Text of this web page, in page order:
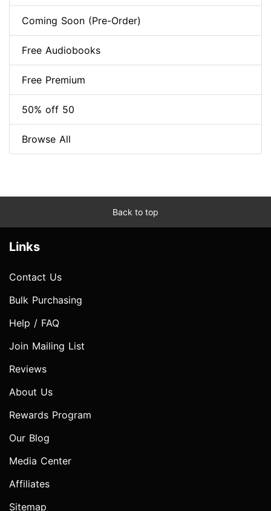
Coming Soon (Pre-Order)
Free Audiobooks
Free Premium
50% off 50
Browse All
Back to top
Links
Contact Us
Bulk Purchasing
Help / FAQ
Join Mailing List
Reviews
About Us
Rewards Program
Our Blog
Media Center
Affiliates
Sitemap